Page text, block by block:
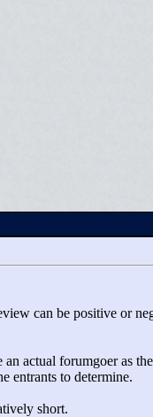
can be positive or
actual forumgoer as
entrants to determine.
short.